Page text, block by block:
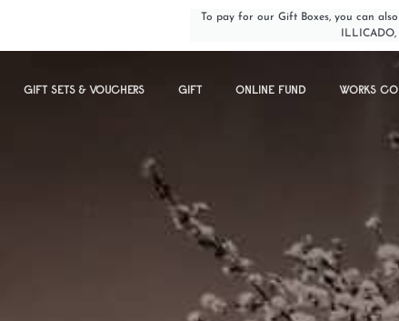
To pay for our Gift Boxes, you can
GIFT SETS & VOUCHERS GIFT ONLINE FUND WORKS